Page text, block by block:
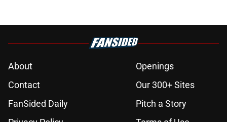
About
Openings
Contact
Our 300+ Sites
FanSided Daily
Pitch a Story